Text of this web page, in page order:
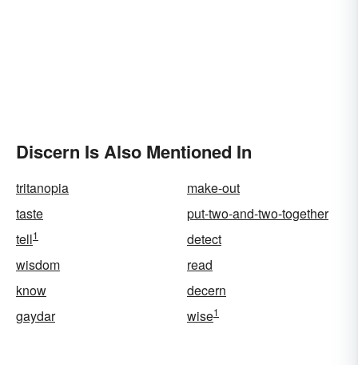
Discern Is Also Mentioned In
tritanopia
make-out
taste
put-two-and-two-together
tell1
detect
wisdom
read
know
decern
gaydar
wise1